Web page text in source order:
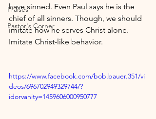
Praises
Pastor's Corner
have sinned. Even Paul says he is the
chief of all sinners. Though, we should
imitate how he serves Christ alone.
Imitate Christ-like behavior.
https://www.facebook.com/bob.bauer.351/vi
deos/696702949329744/?
idorvanity=1459606000950777